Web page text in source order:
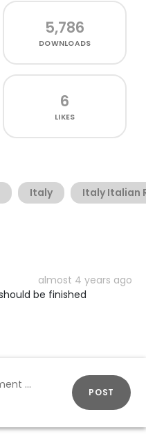
5,786
DOWNLOADS
6
LIKES
Italy Italy Italian
almost 4 years ago
be finished
POST